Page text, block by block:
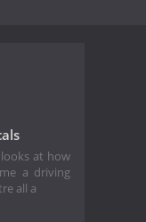
at how
a driving
all a